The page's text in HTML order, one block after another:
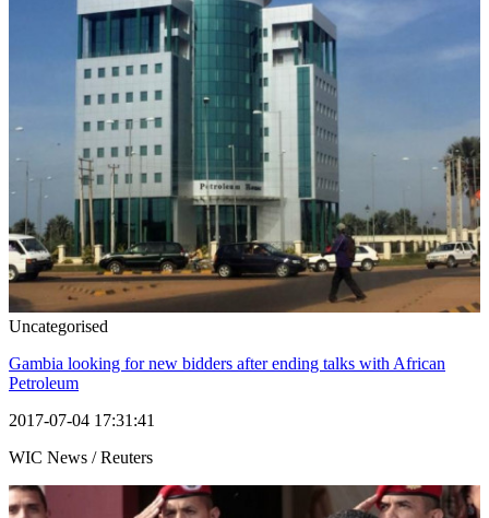
Uncategorised
Gambia looking for new bidders after ending talks with African
Petroleum
2017-07-04 17:31:41
WIC News / Reuters